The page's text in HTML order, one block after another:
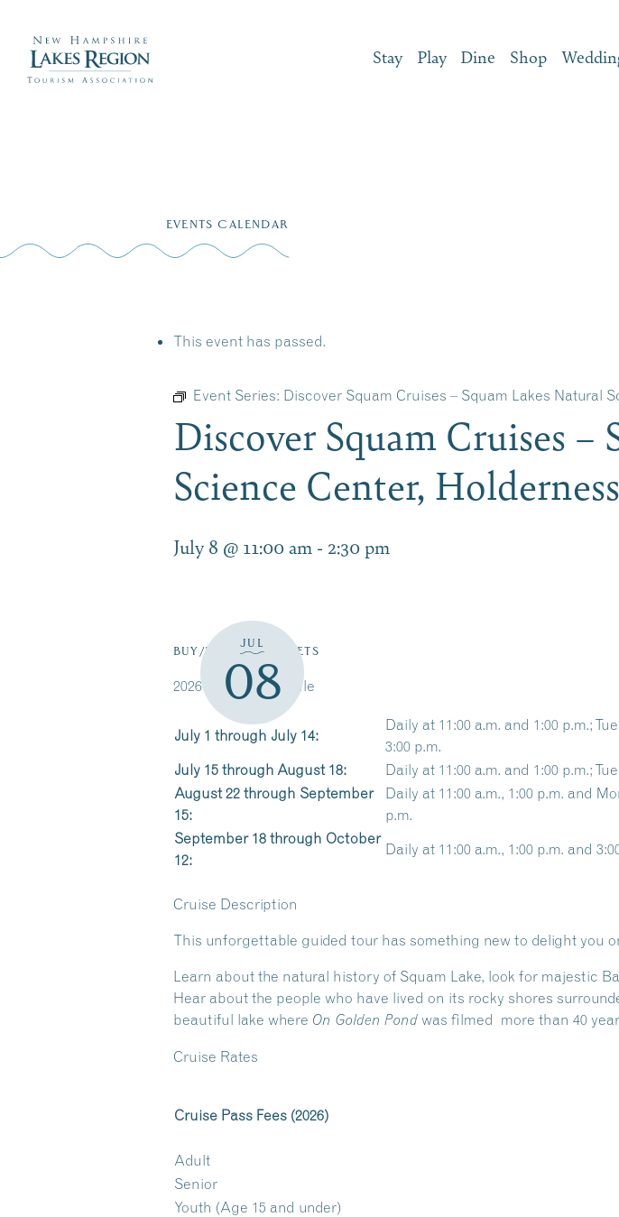
Stay Play Dine Shop
EVENTS CALENDAR
This event has passed.
Event Series: Discover Squam Cruises – Squam Lakes Natural
Discover Squam Cruises –
Science Center,
July 8 @ 11:00 am - 2:30 pm
JUL
08
BUY/RESERVE TICKETS
2026 Cruise Schedule
July 1 through July 14:
Daily at 11:00 a.m. and 1:00 p.m.;
3:00 p.m.
July 15 through August 18:
Daily at 11:00 a.m. and 1:00 p.m.;
August 22 through September
15:
Daily at 11:00 a.m., 1:00 p.m. and
p.m.
September 18 through October
12:
Daily at 11:00 a.m., 1:00 p.m. and
Cruise Description
This unforgettable guided tour has something new to delight you
Learn about the natural history of Squam Lake, look for majestic
Hear about the people who have lived on its rocky shores
beautiful lake where On Golden Pond was filmed more than 40
Cruise Rates
Cruise Pass Fees (2026)
Adult
Senior
Youth (Age 15 and under)